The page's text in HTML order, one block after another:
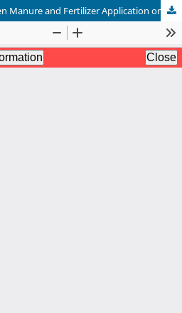
Note on the Effect of Green Manure and Fertilizer Application on the Grain Yield of Wheat in Jawai Commanded Area of Western Rajasthan